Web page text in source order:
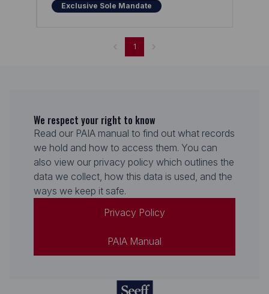
Exclusive Sole Mandate
1
We respect your right to know
Read our PAIA manual to find out what records
we hold and how to access them. You can
also view our privacy policy which outlines the
data we collect, how this data is used, and the
ways we keep it safe.
Privacy Policy
PAIA Manual